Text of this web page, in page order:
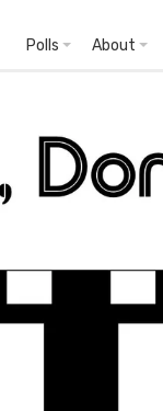
Polls About